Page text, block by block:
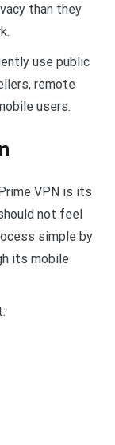
than they
use public
remote
users.
VPN is its
not feel
simple by
its mobile